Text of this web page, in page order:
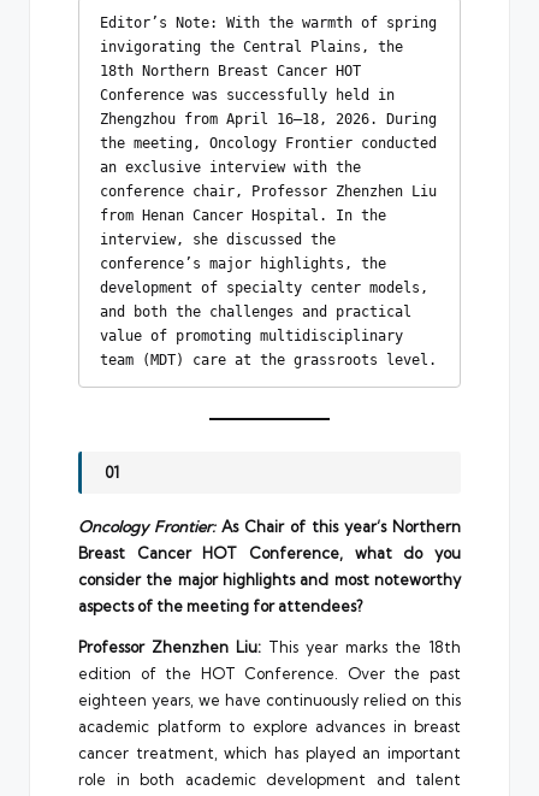
Editor’s Note: With the warmth of spring
invigorating the Central Plains, the
18th Northern Breast Cancer HOT
Conference was successfully held in
Zhengzhou from April 16–18, 2026. During
the meeting, Oncology Frontier conducted
an exclusive interview with the
conference chair, Professor Zhenzhen Liu
from Henan Cancer Hospital. In the
interview, she discussed the
conference’s major highlights, the
development of specialty center models,
and both the challenges and practical
value of promoting multidisciplinary
team (MDT) care at the grassroots level.
01
Oncology Frontier:As Chair of this year’s Northern
Breast Cancer HOT Conference, what do you
consider the major highlights and most noteworthy
aspects of the meeting for attendees?
Professor Zhenzhen Liu: This year marks the 18th
edition of the HOT Conference. Over the past
eighteen years, we have continuously relied on this
academic platform to explore advances in breast
cancer treatment, which has played an important
role in both academic development and talent